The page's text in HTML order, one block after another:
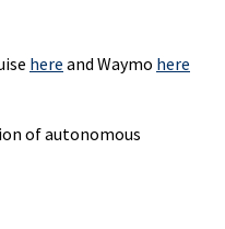
here and Waymo here
of autonomous